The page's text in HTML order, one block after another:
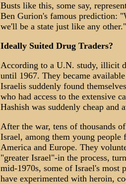
Busts like this, some say,
Ben Gurion's famous prediction:
we'll be a state just like any other."
Ideally Suited Drug Traders?
According to a U.N. study, illicit
until 1967. They became
Israelis suddenly found
who had access to the extensive
Hashish was suddenly cheap and
After the war, tens of thousands
Israel, among them young
America and Europe. They
"greater Israel"-in the process,
mid-1970s, some of Israel's most
have experimented with heroin,